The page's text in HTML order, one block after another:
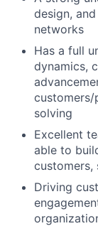
design,
networks
Has a full
dynamics,
solving
Excellent
able to
customers,
Driving